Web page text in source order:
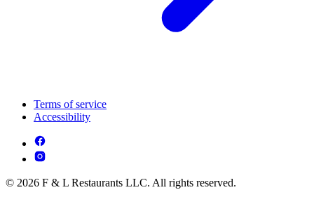
Terms of service
Accessibility
© 2026 F & L Restaurants LLC. All rights reserved.